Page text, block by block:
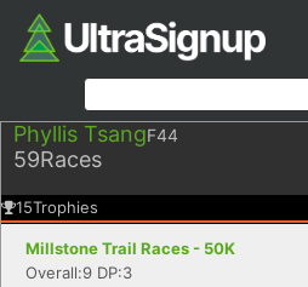
Phyllis TsangF44
59Races
15Trophies
Millstone Trail Races - 50K
Overall:9 DP:3